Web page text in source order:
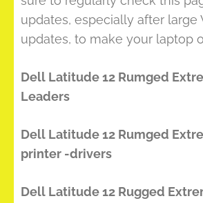
updates, especially after large
updates, to make your laptop
Dell Latitude 12 Rumged
Leaders
Dell Latitude 12 Rumged
printer -drivers
Dell Latitude 12 Rugged